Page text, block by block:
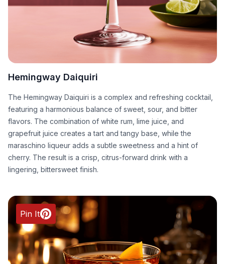
Hemingway Daiquiri
The Hemingway Daiquiri is a complex and refreshing cocktail,
featuring a harmonious balance of sweet, sour, and bitter
flavors. The combination of white rum, lime juice, and
grapefruit juice creates a tart and tangy base, while the
maraschino liqueur adds a subtle sweetness and a hint of
cherry. The result is a crisp, citrus-forward drink with a
lingering, bittersweet finish.
Pin It